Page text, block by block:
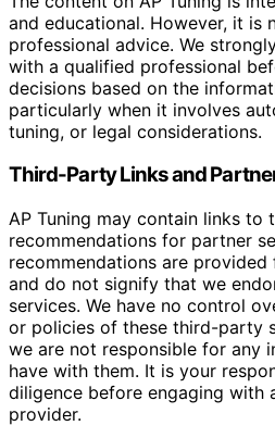
and educational. However, it is
professional advice. We
with a qualified professional
decisions based on the
particularly when it involves
tuning, or legal considerations.
Third-Party Links and
AP Tuning may contain links
recommendations for partner
recommendations are
and do not signify that we
services. We have no control
or policies of these third-party
we are not responsible for any
have with them. It is your
diligence before engaging with
provider.